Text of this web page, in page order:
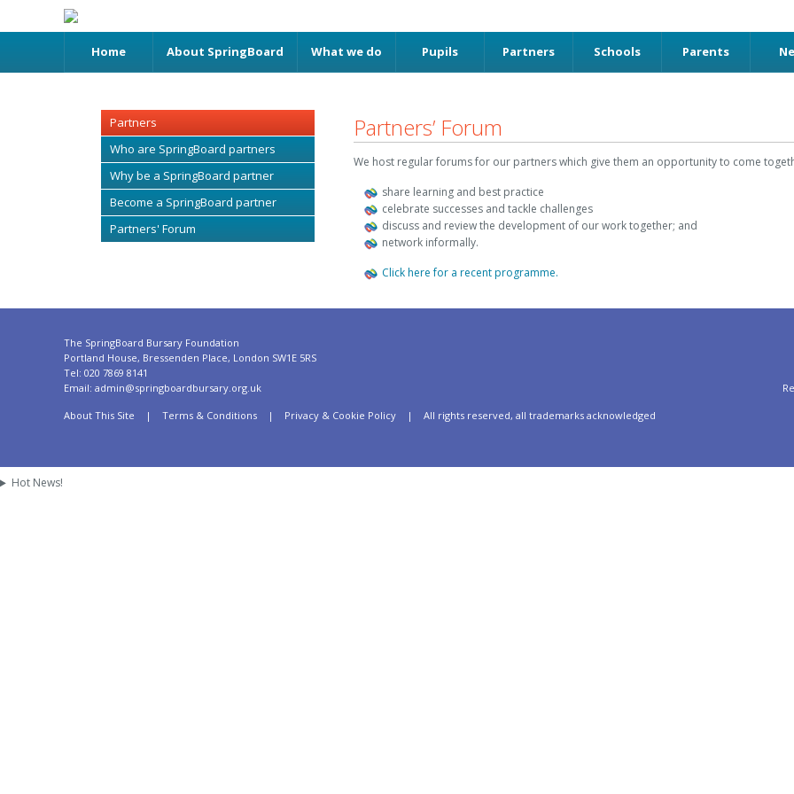
Home About SpringBoard What we do Pupils Partners Schools Parents
Partners
Who are SpringBoard partners
Why be a SpringBoard partner
Become a SpringBoard partner
Partners' Forum
Partners’ Forum
We host regular forums for our partners which give them an opportunity to come
share learning and best practice
celebrate successes and tackle challenges
discuss and review the development of our work together; and
network informally.
Click here for a recent programme.
The SpringBoard Bursary Foundation
Portland House, Bressenden Place, London SW1E 5RS
Tel: 020 7869 8141
Email: admin@springboardbursary.org.uk
About This Site | Terms & Conditions | Privacy & Cookie Policy | All rights reserved, all trademarks acknowledged
Hot News!